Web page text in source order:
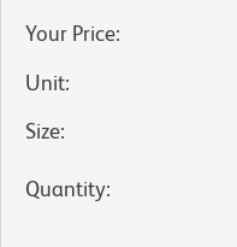
Your Price:
Unit:
Size:
Quantity: